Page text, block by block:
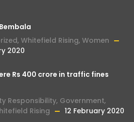
, Whitefield Rising, Women
2020
Rs 400 crore in traffic fines
Responsibility, Government,
Rising 12 February 2020